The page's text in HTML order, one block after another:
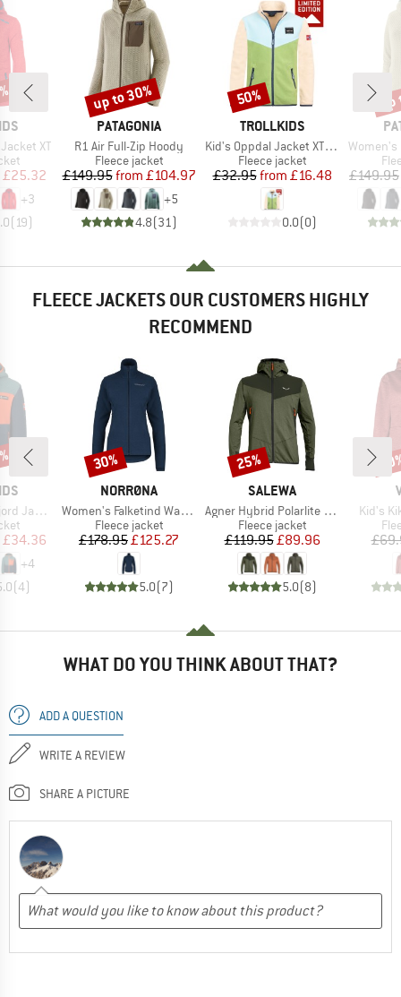
XT
Price
£25.32
+3
(19)
BRAND
PATAGONIA
Item(s)
R1 Air Full-Zip Hoody
Product group
Fleece jacket
Price
£149.95 Reduced Price
from £104.97
+5
4.8(31 )
Discount
up to 30%
BRAND
TROLLKIDS
Item(s)
Kid's Oppdal Jacket XT Exclusive
Product group
Fleece jacket
Price
£32.95 Reduced Price
from £16.48
0.0(0)
Discount
50%
Item(s)
Women's R1
£149.95
FLEECE JACKETS OUR CUSTOMERS HIGHLY
RECOMMEND
Jacket
Price
£34.36
+4
(4)
BRAND
NORRØNA
Item(s)
Women's Falketind Warm1 Jacket
Product group
Fleece jacket
Price
£178.95Reduced Price
£125.27
5.0(7)
Discount
30%
BRAND
SALEWA
Item(s)
Agner Hybrid Polarlite Durastretch Fullzip Hoody
Product group
Fleece jacket
Price
£119.95Reduced Price
£89.96
5.0(8)
Discount
25%
Item(s)
Kid's
WHAT DO YOU THINK ABOUT THAT?
ADD A QUESTION
WRITE A REVIEW
SHARE A PICTURE